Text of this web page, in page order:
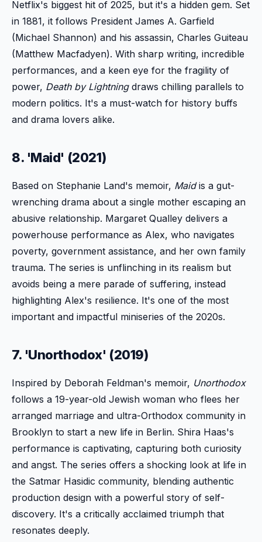
Netflix's biggest hit of 2025, but it's a hidden gem. Set
in 1881, it follows President James A. Garfield
(Michael Shannon) and his assassin, Charles Guiteau
(Matthew Macfadyen). With sharp writing, incredible
performances, and a keen eye for the fragility of
power, Death by Lightningdraws chilling parallels to
modern politics. It's a must-watch for history buffs
and drama lovers alike.
8. 'Maid' (2021)
Based on Stephanie Land's memoir, Maidis a gut-
wrenching drama about a single mother escaping an
abusive relationship. Margaret Qualley delivers a
powerhouse performance as Alex, who navigates
poverty, government assistance, and her own family
trauma. The series is unflinching in its realism but
avoids being a mere parade of suffering, instead
highlighting Alex's resilience. It's one of the most
important and impactful miniseries of the 2020s.
7. 'Unorthodox' (2019)
Inspired by Deborah Feldman's memoir, Unorthodox
follows a 19-year-old Jewish woman who flees her
arranged marriage and ultra-Orthodox community in
Brooklyn to start a new life in Berlin. Shira Haas's
performance is captivating, capturing both curiosity
and angst. The series offers a shocking look at life in
the Satmar Hasidic community, blending authentic
production design with a powerful story of self-
discovery. It's a critically acclaimed triumph that
resonates deeply.